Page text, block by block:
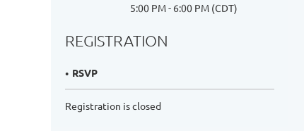
5:00 PM - 6:00 PM (CDT)
REGISTRATION
RSVP
Registration is closed